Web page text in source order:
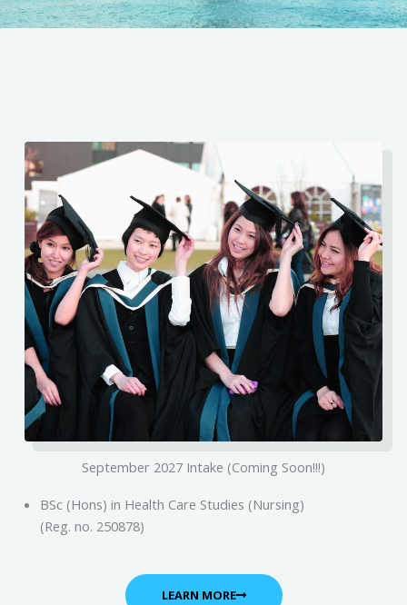
September 2027 Intake (Coming Soon!!!)
BSc (Hons) in Health Care Studies (Nursing)
(Reg. no. 250878)
LEARN MORE